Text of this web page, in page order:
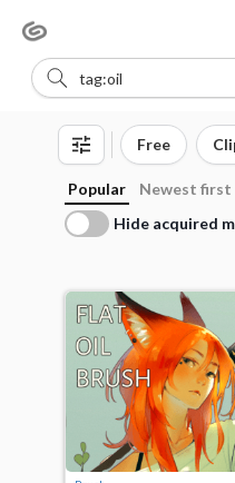
Free
Popular Newest first
Hide acquired